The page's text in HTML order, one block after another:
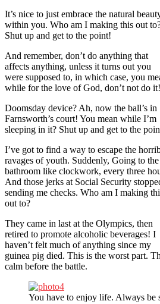
It’s nice to just embrace the natural
within you. Who am I making this out
Shut up and get to the point!
And remember, don’t do anything that
affects anything, unless it turns out you
were supposed to, in which case, you
while for the love of God, don’t not do it!
Doomsday device? Ah, now the ball’s in
Farnsworth’s court! You mean while I’m
sleeping in it? Shut up and get to the
I’ve got to find a way to escape the
ravages of youth. Suddenly, Going to the
bathroom like clockwork, every three
And those jerks at Social Security
sending me checks. Who am I making
out to?
They came in last at the Olympics, then
retired to promote alcoholic beverages! I
haven’t felt much of anything since my
guinea pig died. This is the worst part.
calm before the battle.
You have to enjoy life. Always be